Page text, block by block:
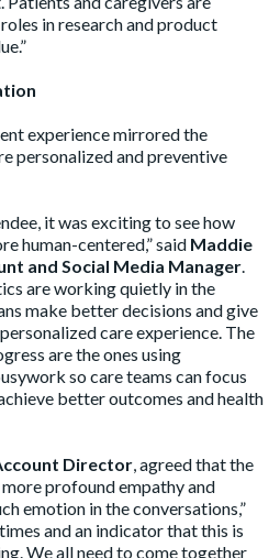
in research and product
experience mirrored the
personalized and preventive
it was exciting to see how
human-centered,” said Maddie
and Social Media Manager.
are working quietly in the
make better decisions and give
care experience. The
are the ones using
so care teams can focus
better outcomes and health
Director, agreed that the
profound empathy and
emotion in the conversations,”
and an indicator that this is
We all need to come together